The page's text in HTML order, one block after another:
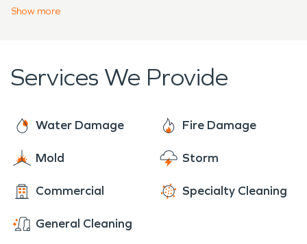
preserved battle sites in Kentucky. In eastern
and Confederate possession numerous times. Two
skirmishes of note took place here, contributing to
eastern Kentucky. Middle Creek National
significant Civil War battle in Eastern Kentucky. The
Battle of Middle Creek, fought on January 10,
1862, was technically a skirmish but effectively
weakened the Confederacy’s hold on Kentucky. It
Show more
Services We Provide
Water Damage Fire Damage
Mold Storm
Commercial Specialty Cleaning
General Cleaning